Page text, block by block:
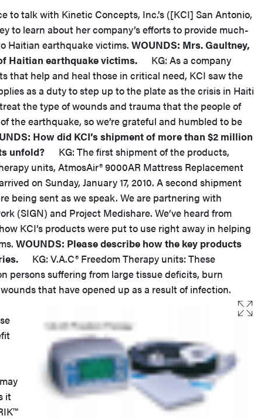
talk with Kinetic Concepts, Inc.’s ([KCI] San Antonio,
to learn about her company’s efforts to provide much-
Haitian earthquake victims. WOUNDS: Mrs. Gaultney,
Haitian earthquake victims. KG: As a company
that help and heal those in critical need, KCI saw the
as a duty to step up to the plate as the crisis in Haiti
the type of wounds and trauma that the people of
the earthquake, so we’re grateful and humbled to be
How did KCI’s shipment of more than $2 million
unfold? KG: The first shipment of the products,
units, AtmosAir® 9000AR Mattress Replacement
on Sunday, January 17, 2010. A second shipment
being sent as we speak. We are partnering with
(SIGN) and Project Medishare. We’ve heard from
KCI’s products were put to use right away in helping
WOUNDS: Please describe how the key products
KG: V.A.C® Freedom Therapy units: These
persons suffering from large tissue deficits, burn
that have opened up as a result of infection.
it